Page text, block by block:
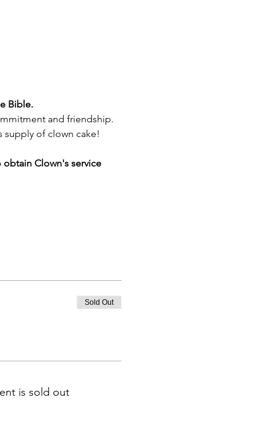
Bible.
and friendship.
supply of clown cake!
Clown's service
Sold Out
is sold out